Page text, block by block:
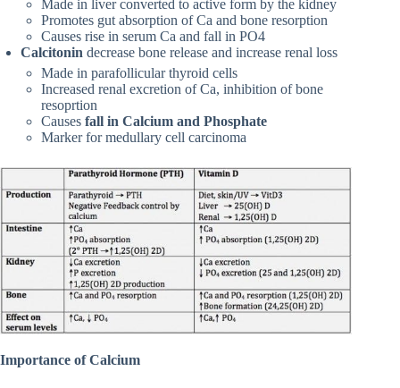
Made in liver converted to active form by the kidney
Promotes gut absorption of Ca and bone resorption
Causes rise in serum Ca and fall in PO4
Calcitonin decrease bone release and increase renal loss
Made in parafollicular thyroid cells
Increased renal excretion of Ca, inhibition of bone
resoprtion
Causes fall in Calcium and Phosphate
Marker for medullary cell carcinoma
Importance of Calcium